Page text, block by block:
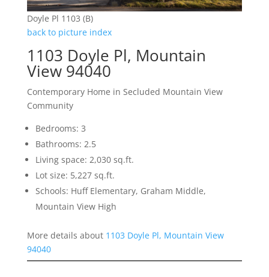
Doyle Pl 1103 (B)
back to picture index
1103 Doyle Pl, Mountain
View 94040
Contemporary Home in Secluded Mountain View
Community
Bedrooms: 3
Bathrooms: 2.5
Living space: 2,030 sq.ft.
Lot size: 5,227 sq.ft.
Schools: Huff Elementary, Graham Middle,
Mountain View High
More details about 1103 Doyle Pl, Mountain View
94040